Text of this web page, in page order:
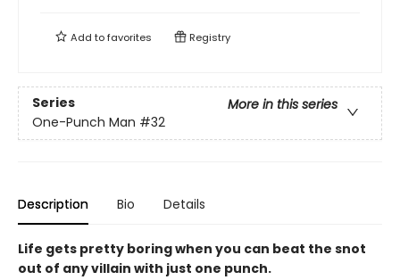
Add tofavorites Registry
Series
More in this series
One-Punch Man #32
Description Bio Details
Life gets pretty boring when you can beat the snot
out of any villain with just one punch.